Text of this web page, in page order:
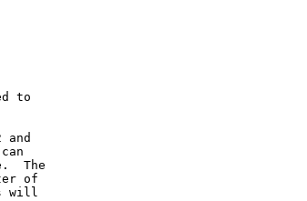
to
and
The
of
will